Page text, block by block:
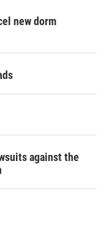
new dorm
against the